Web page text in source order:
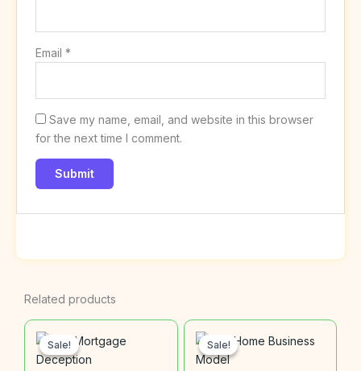
Email*
Save my name, email, and website in this browser
for the next time I comment.
Related products
Sale!
Sale!
price
was:
$20.00.
price
is:
Sale!
Sale!
price
was:
price